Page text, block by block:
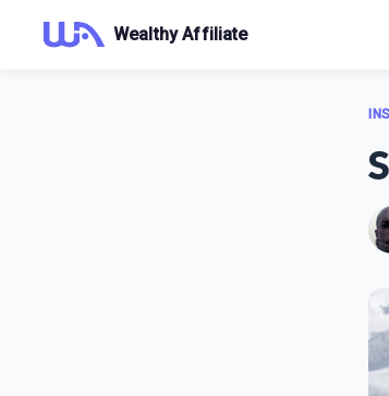
Wealthy Affiliate